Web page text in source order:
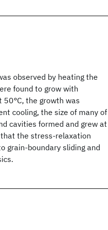
observed by heating the
found to grow with
the growth was
cooling, the size of many of
cavities formed and grew at
the stress-relaxation
grain-boundary sliding and